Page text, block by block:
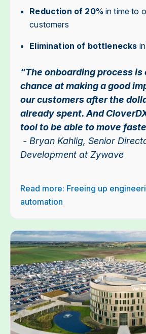
Reduction of 20% in time to
customers
Elimination of bottlenecks
“The onboarding process
chance at making a good
our customers after the
already spent. And
tool to be able to move
- Bryan Kahlig, Senior
Development at Zywave
Read more: Freeing up
automation